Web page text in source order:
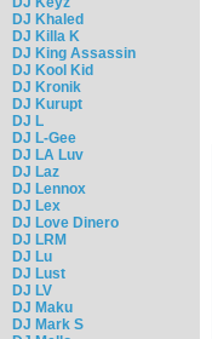
DJ Khaled
DJ Killa K
DJ King Assassin
DJ Kool Kid
DJ Kronik
DJ Kurupt
DJ L
DJ L-Gee
DJ LA Luv
DJ Laz
DJ Lennox
DJ Lex
DJ Love Dinero
DJ LRM
DJ Lu
DJ Lust
DJ LV
DJ Maku
DJ Mark S